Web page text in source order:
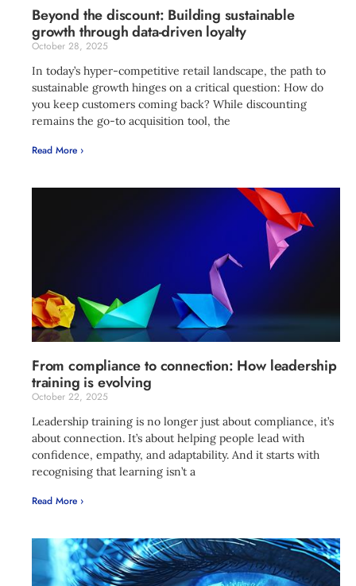
Beyond the discount: Building sustainable
growth through data-driven loyalty
October 28, 2025
In today’s hyper-competitive retail landscape, the path to
sustainable growth hinges on a critical question: How do
you keep customers coming back? While discounting
remains the go-to acquisition tool, the
Read More ›
From compliance to connection: How leadership
training is evolving
October 22, 2025
Leadership training is no longer just about compliance, it’s
about connection. It’s about helping people lead with
confidence, empathy, and adaptability. And it starts with
recognising that learning isn’t a
Read More ›